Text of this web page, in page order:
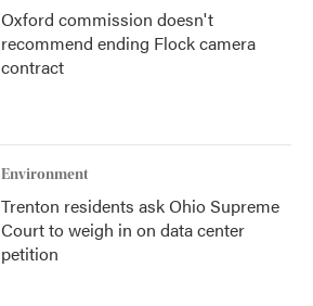
Oxford commission doesn't
recommend ending Flock camera
contract
Environment
Trenton residents ask Ohio Supreme
Court to weigh in on data center
petition